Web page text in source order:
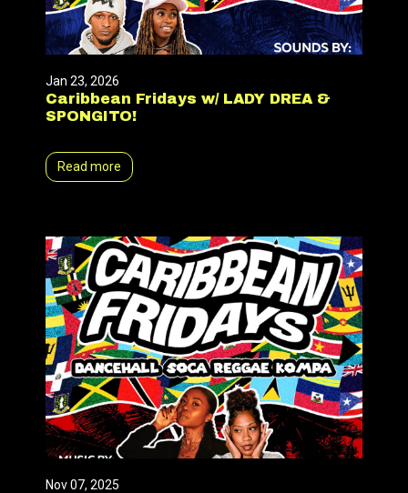
Jan 23, 2026
Caribbean Fridays w/ LADY DREA &
SPONGITO!
Read more
Nov 07, 2025